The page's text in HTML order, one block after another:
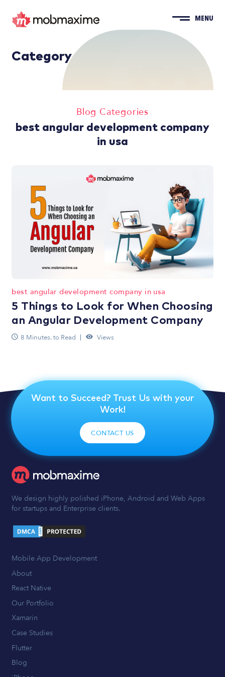
MENU
Category
Blog Categories
best angular development company
in usa
best angular development company in usa
5 Things to Look for When Choosing
an Angular Development Company
8 Minutes. to Read Views
Want to Succeed? Trust Us with your
Work!
CONTACT US
We design highly polished iPhone, Android and Web Apps
for startups and Enterprise clients.
Mobile App Development
About
React Native
Our Portfolio
Xamarin
Case Studies
Flutter
Blog